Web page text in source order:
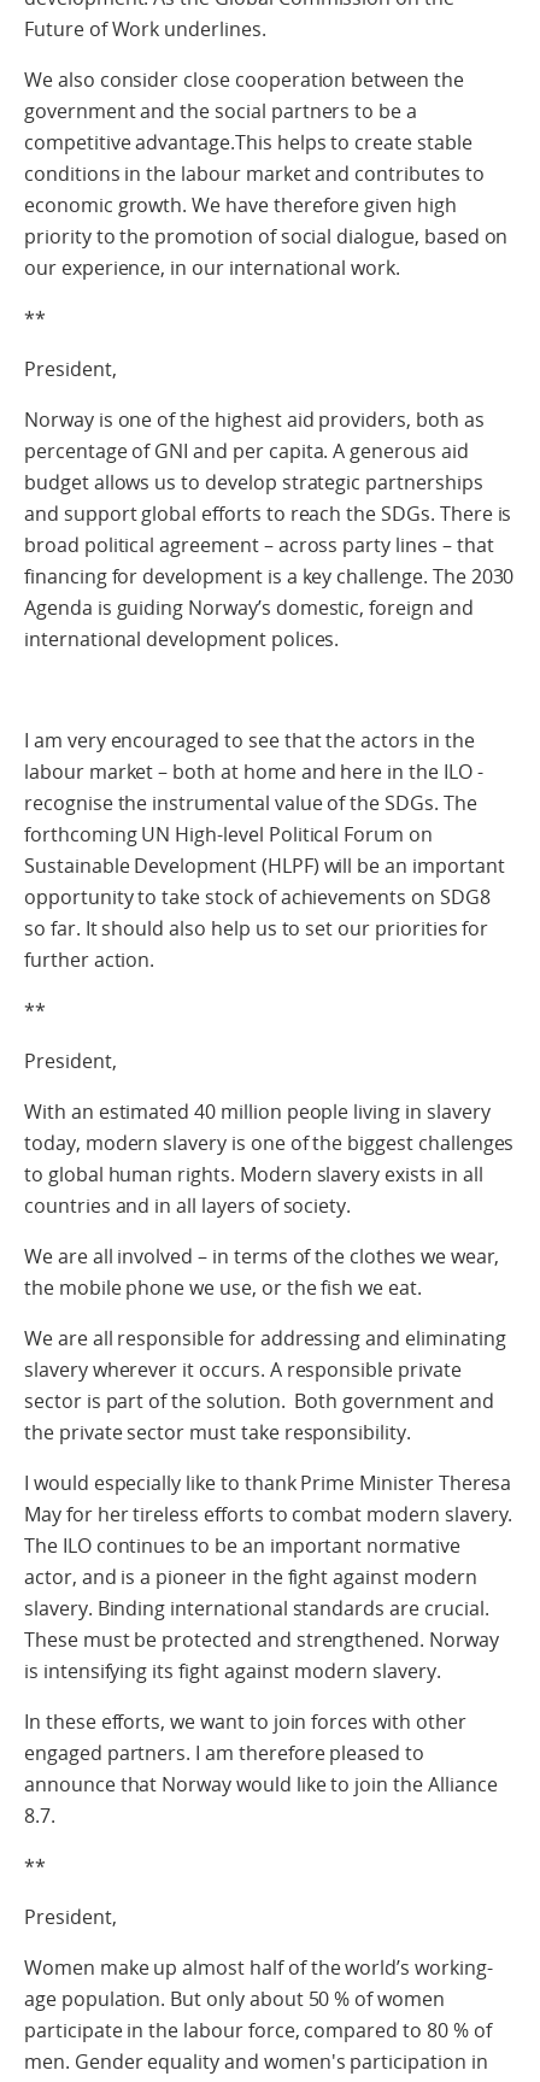
Future of Work underlines.
We also consider close cooperation between the
government and the social partners to be a
competitive advantage.This helps to create stable
conditions in the labour market and contributes to
economic growth. We have therefore given high
priority to the promotion of social dialogue, based on
our experience, in our international work.
**
President,
Norway is one of the highest aid providers, both as
percentage of GNI and per capita. A generous aid
budget allows us to develop strategic partnerships
and support global efforts to reach the SDGs. There is
broad political agreement – across party lines – that
financing for development is a key challenge. The 2030
Agenda is guiding Norway’s domestic, foreign and
international development polices.
I am very encouraged to see that the actors in the
labour market – both at home and here in the ILO -
recognise the instrumental value of the SDGs. The
forthcoming UN High-level Political Forum on
Sustainable Development (HLPF) will be an important
opportunity to take stock of achievements on SDG8
so far. It should also help us to set our priorities for
further action.
**
President,
With an estimated 40 million people living in slavery
today, modern slavery is one of the biggest challenges
to global human rights. Modern slavery exists in all
countries and in all layers of society.
We are all involved – in terms of the clothes we wear,
the mobile phone we use, or the fish we eat.
We are all responsible for addressing and eliminating
slavery wherever it occurs. A responsible private
sector is part of the solution. Both government and
the private sector must take responsibility.
I would especially like to thank Prime Minister Theresa
May for her tireless efforts to combat modern slavery.
The ILO continues to be an important normative
actor, and is a pioneer in the fight against modern
slavery. Binding international standards are crucial.
These must be protected and strengthened. Norway
is intensifying its fight against modern slavery.
In these efforts, we want to join forces with other
engaged partners. I am therefore pleased to
announce that Norway would like to join the Alliance
8.7.
**
President,
Women make up almost half of the world’s working-
age population. But only about 50 % of women
participate in the labour force, compared to 80 % of
men. Gender equality and women's participation in